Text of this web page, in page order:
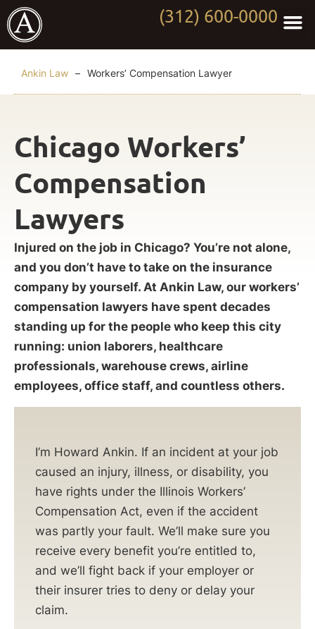
(312) 600-0000
Ankin Law – Workers’ Compensation Lawyer
Chicago Workers’
Compensation
Lawyers
Injured on the job in Chicago? You’re not alone,
and you don’t have to take on the insurance
company by yourself. At Ankin Law, our workers’
compensation lawyers have spent decades
standing up for the people who keep this city
running: union laborers, healthcare
professionals, warehouse crews, airline
employees, office staff, and countless others.
I’m Howard Ankin. If an incident at your job
caused an injury, illness, or disability, you
have rights under the Illinois Workers’
Compensation Act, even if the accident
was partly your fault. We’ll make sure you
receive every benefit you’re entitled to,
and we’ll fight back if your employer or
their insurer tries to deny or delay your
claim.